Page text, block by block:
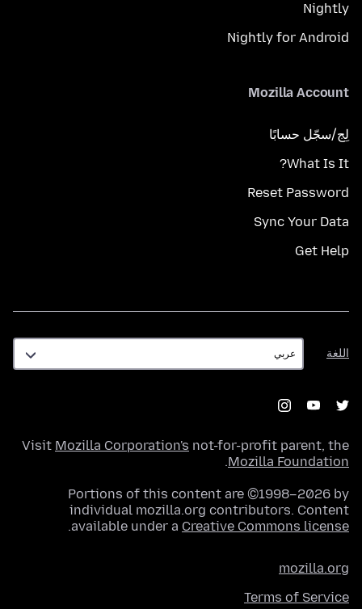
Nightly
Nightly for Android
Mozilla Account
لِج/سجّل حسابًا
What Is It?
Reset Password
Sync Your Data
Get Help
اللغة
اللغة
Visit Mozilla Corporation's not-for-profit parent, the
Mozilla Foundation
.
Portions of this content are ©1998–2026 by
individual mozilla.org contributors. Content
available under a Creative Commons license
.
mozilla.org
Terms of Service